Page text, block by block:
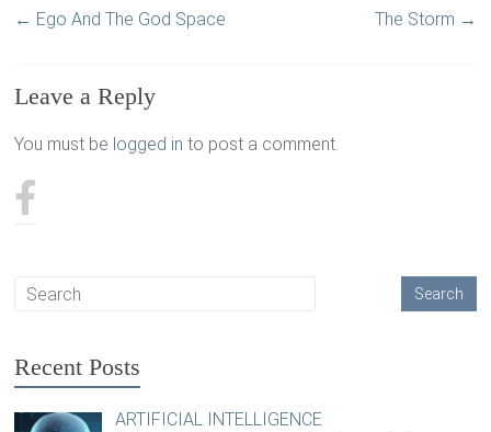
← Ego And The God Space The Storm →
Leave a Reply
You must be logged in to post a comment.
Recent Posts
ARTIFICIAL INTELLIGENCE